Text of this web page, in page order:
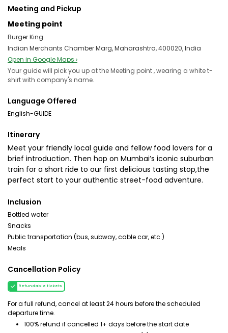
Meeting and Pickup
Meeting point
Burger King
Indian Merchants Chamber Marg, Maharashtra, 400020, India
Open in Google Maps ›
Your guide will pick you up at the Meeting point , wearing a white t-
shirt with company's name.
Language Offered
English-GUIDE
Itinerary
Meet your friendly local guide and fellow food lovers for a
brief introduction. Then hop on Mumbai’s iconic suburban
train for a short ride to our first delicious tasting stop,the
perfect start to your authentic street-food adventure.
Inclusion
Bottled water
Snacks
Public transportation (bus, subway, cable car, etc.)
Meals
Cancellation Policy
Refundable tickets
For a full refund, cancel at least 24 hours before the scheduled
departure time.
100% refund if cancelled 1+ days before the start date